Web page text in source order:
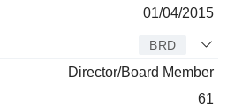
01/04/2015
BRD
Director/Board Member
61